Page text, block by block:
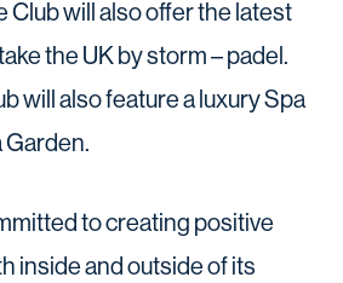
Club will also offer the latest
the UK by storm – padel.
will also feature a luxury Spa
Garden.
to creating positive
inside and outside of its